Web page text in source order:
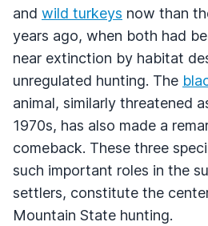
and wild turkeys now than
years ago, when both had
near extinction by habitat
unregulated hunting. The
animal, similarly threatened
1970s, has also made a
comeback. These three
such important roles in the
settlers, constitute the
Mountain State hunting.